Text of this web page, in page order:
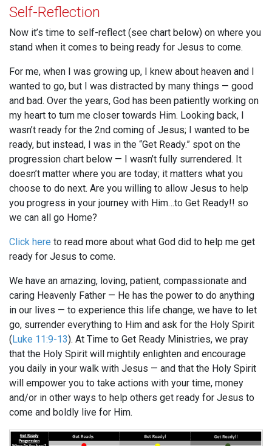
Self-Reflection
Now it’s time to self-reflect (see chart below) on where you
stand when it comes to being ready for Jesus to come.
For me, when I was growing up, I knew about heaven and I
wanted to go, but I was distracted by many things — good
and bad. Over the years, God has been patiently working on
my heart to turn me closer towards Him. Looking back, I
wasn’t ready for the 2nd coming of Jesus; I wanted to be
ready, but instead, I was in the “Get Ready.” spot on the
progression chart below — I wasn’t fully surrendered. It
doesn’t matter where you are today; it matters what you
choose to do next. Are you willing to allow Jesus to help
you progress in your journey with Him…to Get Ready!! so
we can all go Home?
Click here to read more about what God did to help me get
ready for Jesus to come.
We have an amazing, loving, patient, compassionate and
caring Heavenly Father — He has the power to do anything
in our lives — to experience this life change, we have to let
go, surrender everything to Him and ask for the Holy Spirit
(Luke 11:9-13). At Time to Get Ready Ministries, we pray
that the Holy Spirit will mightily enlighten and encourage
you daily in your walk with Jesus — and that the Holy Spirit
will empower you to take actions with your time, money
and/or in other ways to help others get ready for Jesus to
come and boldly live for Him.